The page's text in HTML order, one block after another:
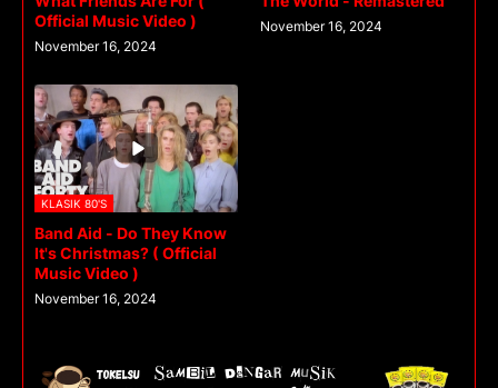
Official Music Video )
November 16, 2024
November 16, 2024
KLASIK 80'S
Band Aid - Do They Know
It's Christmas? ( Official
Music Video )
November 16, 2024